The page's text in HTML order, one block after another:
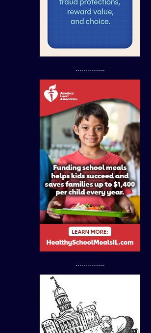
...............
...............